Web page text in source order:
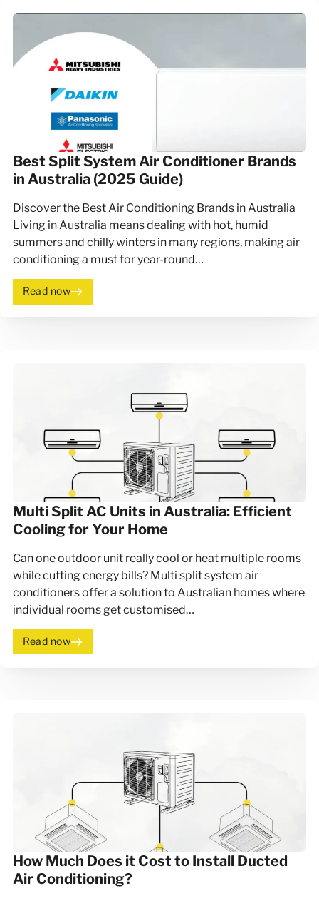
Best Split System Air Conditioner Brands
in Australia (2025 Guide)
Discover the Best Air Conditioning Brands in Australia
Living in Australia means dealing with hot, humid
summers and chilly winters in many regions, making air
conditioning a must for year-round…
Read now
Multi Split AC Units in Australia: Efficient
Cooling for Your Home
Can one outdoor unit really cool or heat multiple rooms
while cutting energy bills? Multi split system air
conditioners offer a solution to Australian homes where
individual rooms get customised…
Read now
How Much Does it Cost to Install Ducted
Air Conditioning?